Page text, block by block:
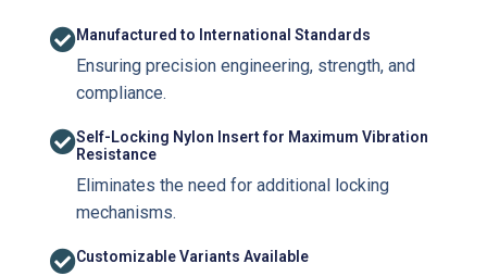
Manufactured to International Standards
Ensuring precision engineering, strength, and
compliance.
Self-Locking Nylon Insert for Maximum Vibration
Resistance
Eliminates the need for additional locking
mechanisms.
Customizable Variants Available